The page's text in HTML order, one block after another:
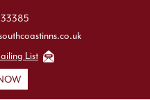
33385
List